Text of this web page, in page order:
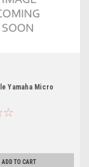
Yamaha Micro
ADD TO CART